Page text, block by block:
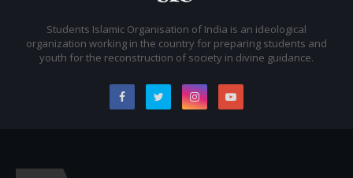
Students Islamic Organisation of India is an ideological
organization working in the country for preparing students and
youth for the reconstruction of society in divine guidance.